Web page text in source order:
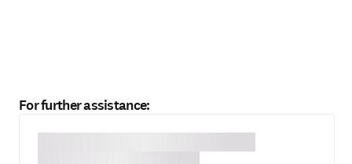
For further assistance: